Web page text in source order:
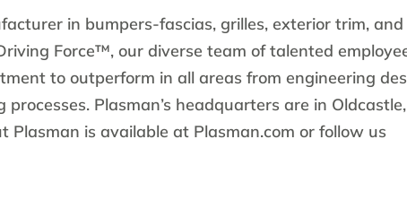
in bumpers-fascias, grilles, exterior trim, and
Force™, our diverse team of talented
to outperform in all areas from engineering
Plasman’s headquarters are in Oldcastle,
Plasman is available at Plasman.com or follow us